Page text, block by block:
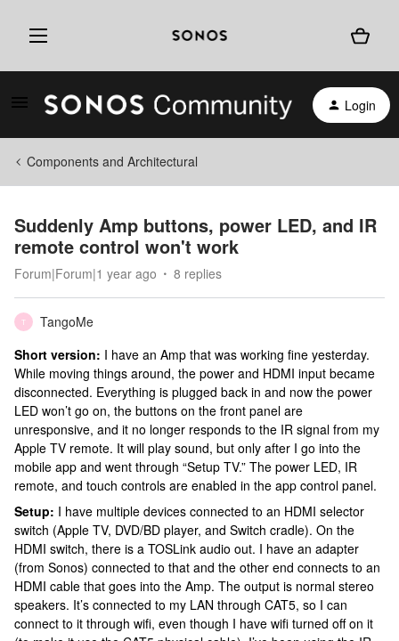
Login
Components and Architectural
Suddenly Amp buttons, power LED, and IR
remote control won't work
Forum|Forum|1 year ago 8 replies
T
TangoMe
Short version: I have an Amp that was working fine yesterday.
While moving things around, the power and HDMI input became
disconnected. Everything is plugged back in and now the power
LED won’t go on, the buttons on the front panel are
unresponsive, and it no longer responds to the IR signal from my
Apple TV remote. It will play sound, but only after I go into the
mobile app and went through “Setup TV.” The power LED, IR
remote, and touch controls are enabled in the app control panel.
Setup: I have multiple devices connected to an HDMI selector
switch (Apple TV, DVD/BD player, and Switch cradle). On the
HDMI switch, there is a TOSLink audio out. I have an adapter
(from Sonos) connected to that and the other end connects to an
HDMI cable that goes into the Amp. The output is normal stereo
speakers. It’s connected to my LAN through CAT5, so I can
connect to it through wifi, even though I have wifi turned off on it